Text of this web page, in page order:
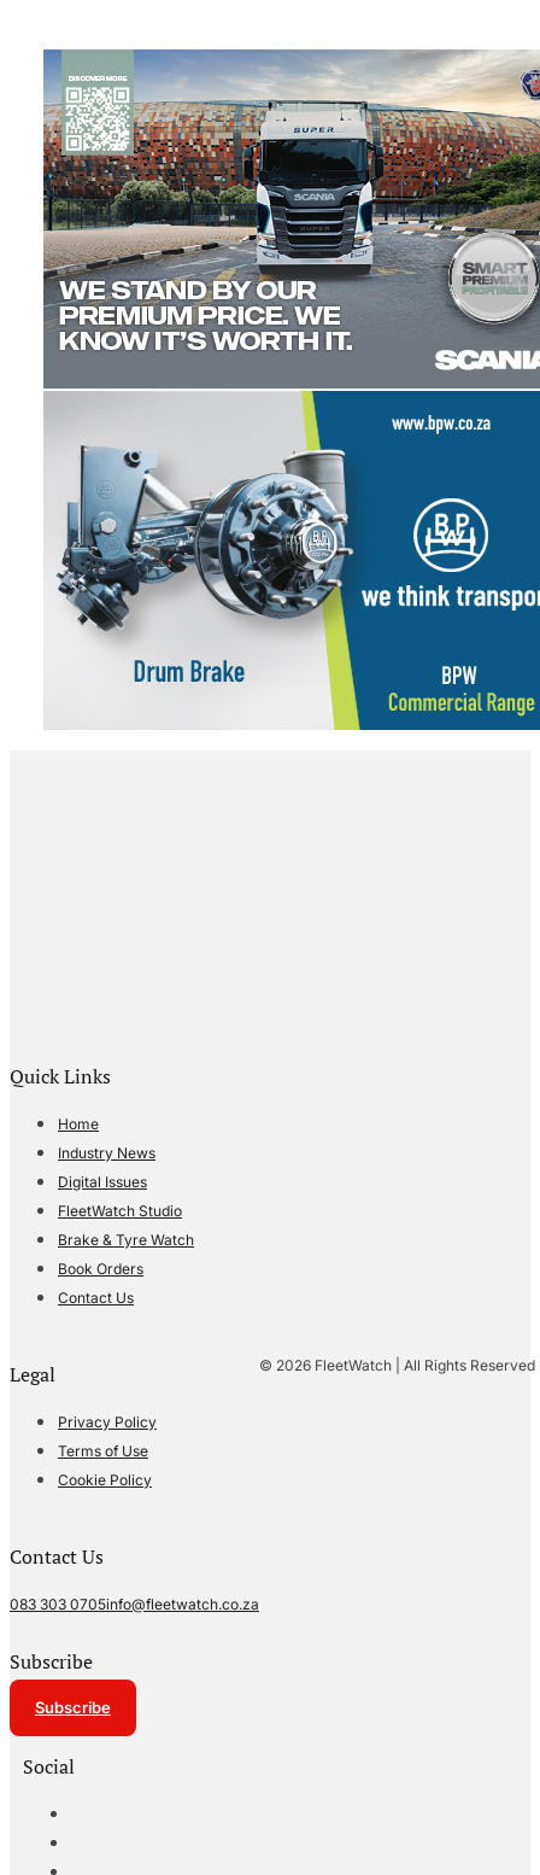
Quick Links
Home
Industry News
Digital Issues
FleetWatch Studio
Brake & Tyre Watch
Book Orders
Contact Us
Legal
Privacy Policy
Terms of Use
Cookie Policy
Contact Us
083 303 0705info@fleetwatch.co.za
Subscribe
Subscribe
Social
© 2026 FleetWatch | All Rights